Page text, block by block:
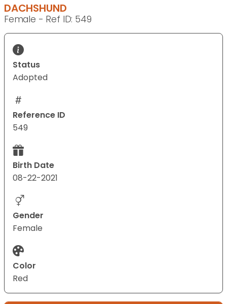
DACHSHUND
Female - Ref ID: 549
Status
Adopted
Reference ID
549
Birth Date
08-22-2021
Gender
Female
Color
Red